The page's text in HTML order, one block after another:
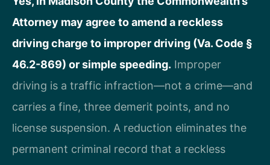
Attorney may agree to amend a reckless
driving charge to improper driving (Va. Code §
46.2-869) or simple speeding. Improper
driving is a traffic infraction—not a crime—and
carries a fine, three demerit points, and no
license suspension. A reduction eliminates the
permanent criminal record that a reckless